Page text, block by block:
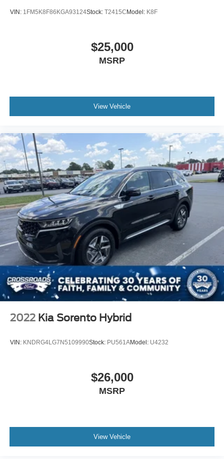
VIN: 1FM5K8F86KGA93124Stock: T2415C Model: K8F
$25,000
MSRP
View Vehicle
2022 Kia Sorento Hybrid
VIN: KNDRG4LG7N5109990Stock: PU561AModel: U4232
$26,000
MSRP
View Vehicle